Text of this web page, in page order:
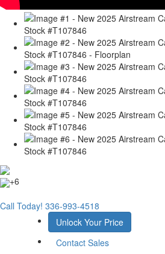
+6
Call Today! 336-993-4518
Unlock Your Price
Contact Sales